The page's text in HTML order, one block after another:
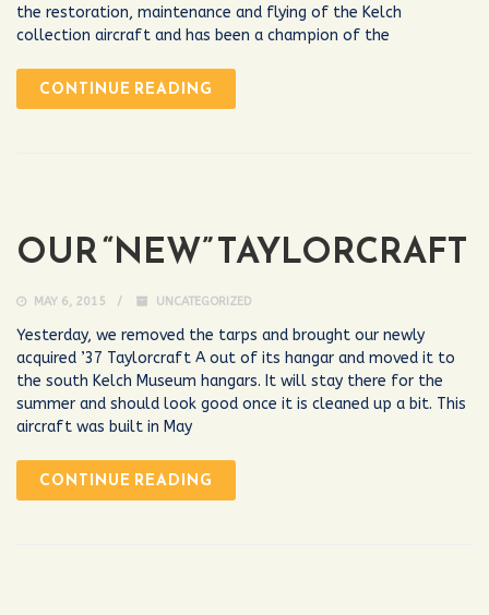
the restoration, maintenance and flying of the Kelch
collection aircraft and has been a champion of the
CONTINUE READING
OUR “NEW” TAYLORCRAFT
MAY 6, 2015 UNCATEGORIZED
Yesterday, we removed the tarps and brought our newly
acquired ’37 Taylorcraft A out of its hangar and moved it to
the south Kelch Museum hangars. It will stay there for the
summer and should look good once it is cleaned up a bit. This
aircraft was built in May
CONTINUE READING